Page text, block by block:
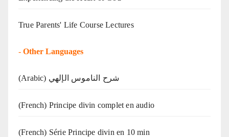
True Parents' Life Course Lectures
- Other Languages
(Arabic) شرح الناموس الإلهي
(French) Principe divin complet en audio
(French) Série Principe divin en 10 min